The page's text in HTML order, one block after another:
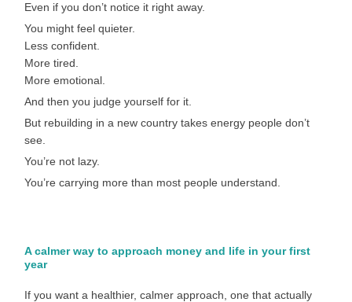
Even if you don’t notice it right away.
You might feel quieter.
Less confident.
More tired.
More emotional.
And then you judge yourself for it.
But rebuilding in a new country takes energy people don’t
see.
You’re not lazy.
You’re carrying more than most people understand.
A calmer way to approach money and life in your first
year
If you want a healthier, calmer approach, one that actually